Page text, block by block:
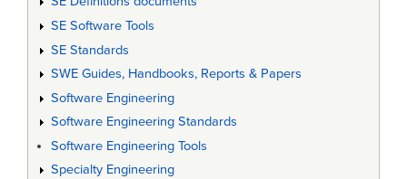
SE Software Tools
SE Standards
SWE Guides, Handbooks, Reports & Papers
Software Engineering
Software Engineering Standards
Software Engineering Tools
Specialty Engineering